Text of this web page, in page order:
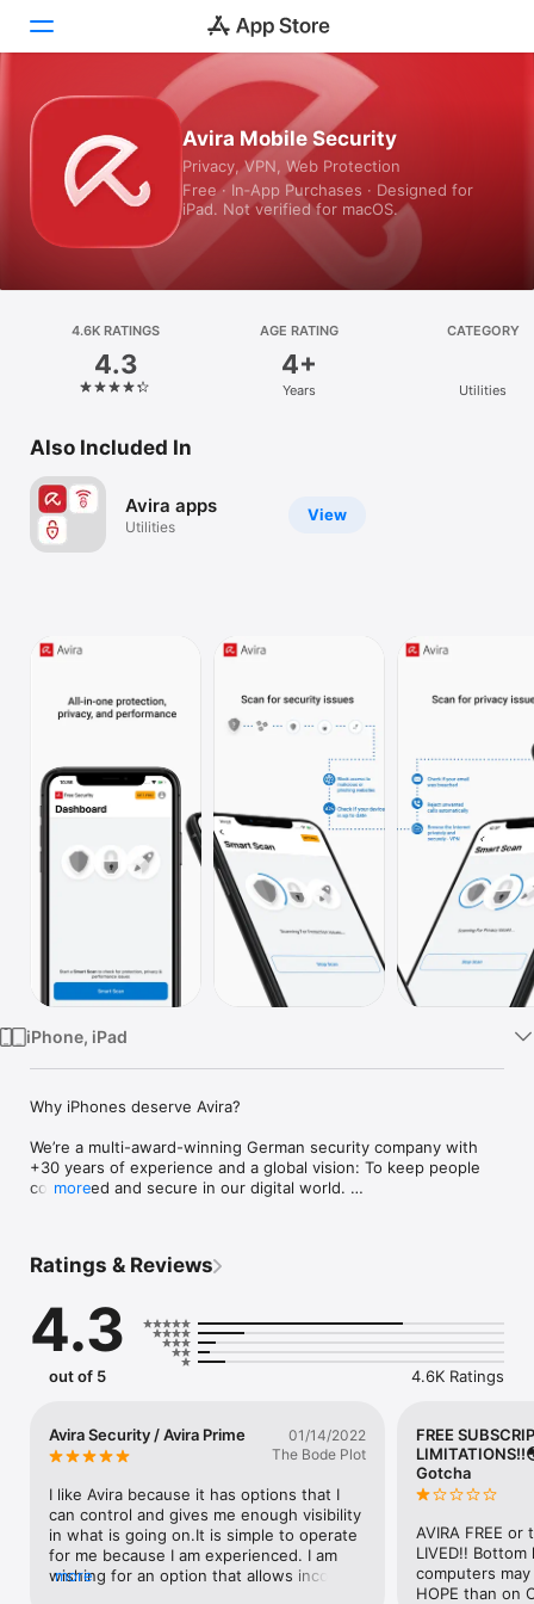
Games
Arcade
Platform
iPhone
Vision
Watch
Avira Mobile Security
Privacy, VPN, Web Protection
Free · In‑App Purchases · Designed for
iPad. Not verified for macOS.
4.6K RATINGS
4.3
AGE RATING
4+
Years
CATEGORY
Utilities
Also Included In
View
Avira apps
Utilities
iPhone, iPad
Why iPhones deserve Avira?
We’re a multi-award-winning German security company with
+30 years of experience and a global vision: To keep people
connected and secure in our digital world.
•	Care about your Privacy?  Keep your data safe and your
•	Email leaked? Find out fast with Identity Safeguard
•	Browsing online? Web Protection checks the safety of
sites first
• VPN: Secure your connection with a simple push of a button
for complete privacy as you surf.  When you use our VPN, all
your data goes through a secure connection—so it can’t be
intercepted or stolen. Plus, we use military-grade encryption
to keep your data extra safe. The auto-secure function
detects if your WiFi network is untrusted, and we promise our
servers don’t save your log files.
• Web Protection: Like online shopping and banking? Do you
store your credit card details online? This categorizes and
more
Ratings & Reviews
4.3
out of 5 4.6K Ratings
Avira Security / Avira Prime
01/14/2022
The Bode Plot
I like Avira because it has options that I
can control and gives me enough visibility
in what is going on.It is simple to operate
for me because I am experienced. I am
wishing for an option that allows incoming
more
FREE
Gotcha
AVIRA FREE
LIVED!!
computers
HOPE than on